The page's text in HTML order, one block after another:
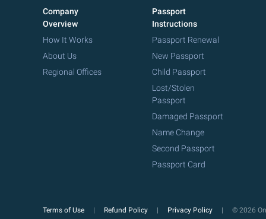
Company
Overview
How It Works
About Us
Regional Offices
Passport
Instructions
Passport Renewal
New Passport
Child Passport
Lost/Stolen
Passport
Damaged Passport
Name Change
Second Passport
Passport Card
Terms of Use Refund Policy Privacy Policy © 2026